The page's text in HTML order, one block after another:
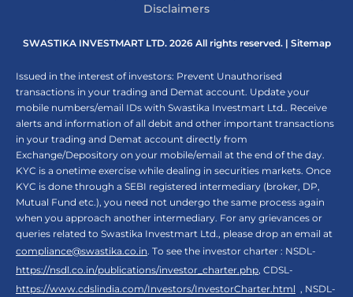
Disclaimers
SWASTIKA INVESTMART LTD. 2026 All rights reserved. | Sitemap
Issued in the interest of investors: Prevent Unauthorised
transactions in your trading and Demat account. Update your
mobile numbers/email IDs with Swastika Investmart Ltd.. Receive
alerts and information of all debit and other important transactions
in your trading and Demat account directly from
Exchange/Depository on your mobile/email at the end of the day.
KYC is a onetime exercise while dealing in securities markets. Once
KYC is done through a SEBI registered intermediary (broker, DP,
Mutual Fund etc.), you need not undergo the same process again
when you approach another intermediary. For any grievances or
queries related to Swastika Investmart Ltd., please drop an email at
compliance@swastika.co.in. To see the investor charter : NSDL-
https://nsdl.co.in/publications/investor_charter.php, CDSL-
https://www.cdslindia.com/Investors/InvestorCharter.html , NSDL-